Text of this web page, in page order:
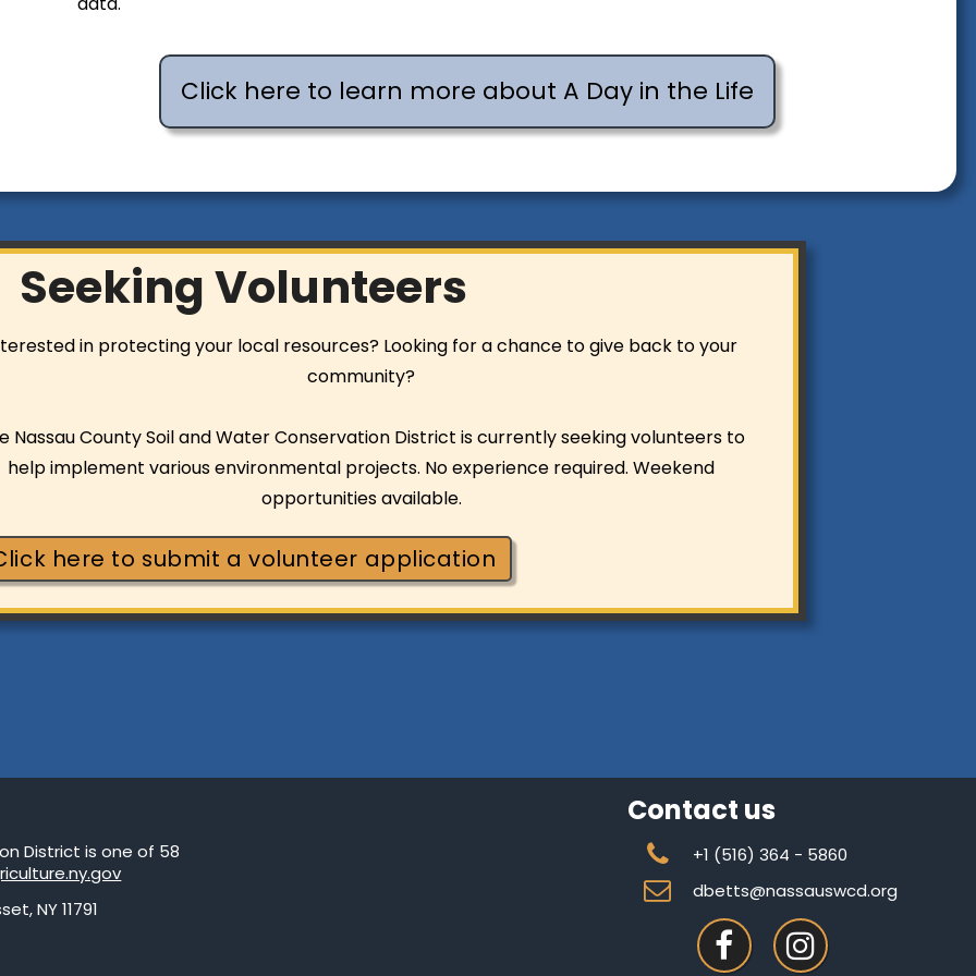
Click here to learn more about A Day in the Life
Seeking Volunteers
in protecting your local resources? Looking for a chance to give back to your
community?
Nassau County Soil and Water Conservation District is currently seeking volunteers to
help implement various environmental projects. No experience required. Weekend
opportunities available.
here to submit a volunteer application
District is one of 58
NY 11791
Contact us
 +1 (516) 364 - 5860
 dbetts@nassauswcd.org
 